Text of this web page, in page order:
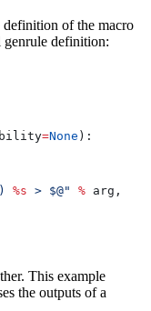
definition of the macro
genrule definition:
=None ):
%s > $@" % arg,
This example
the outputs of a